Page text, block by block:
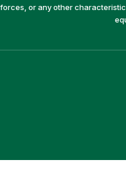
or any other